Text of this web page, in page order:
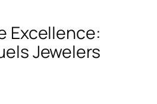
Excellence:
Jewelers